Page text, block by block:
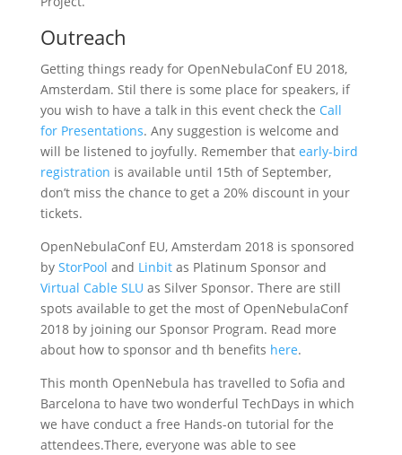
Outreach
Getting things ready for OpenNebulaConf EU 2018,
Amsterdam. Stil there is some place for speakers, if
you wish to have a talk in this event check the Call
for Presentations. Any suggestion is welcome and
will be listened to joyfully. Remember that early-bird
registration is available until 15th of September,
don’t miss the chance to get a 20% discount in your
tickets.
OpenNebulaConf EU, Amsterdam 2018 is sponsored
by StorPool and Linbitas Platinum Sponsor and
Virtual Cable SLU as Silver Sponsor. There are still
spots available to get the most of OpenNebulaConf
2018 by joining our Sponsor Program. Read more
about how to sponsor and th benefits here.
This month OpenNebula has travelled to Sofia and
Barcelona to have two wonderful TechDays in which
we have conduct a free Hands-on tutorial for the
attendees.There, everyone was able to see